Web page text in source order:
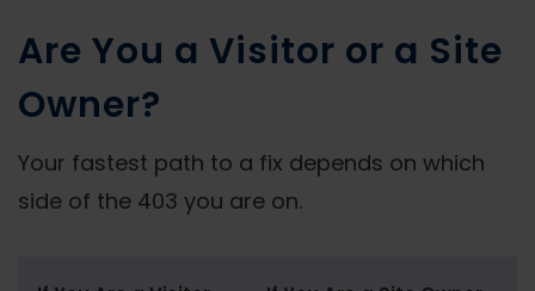
Are You a Visitor or a Site
Owner?
Your fastest path to a fix depends on which
side of the 403 you are on.